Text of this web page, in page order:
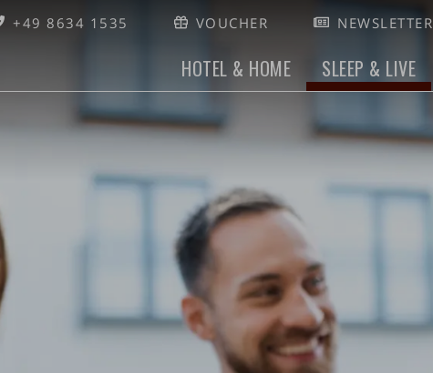
+49 8634 1535 VOUCHER NEWSLETTER
HOTEL & HOME SLEEP & LIVE